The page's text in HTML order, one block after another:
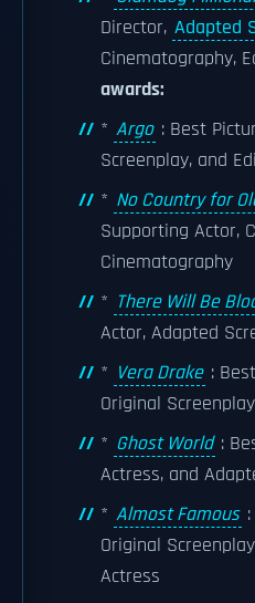
Director, Adapted
Cinematography,
awards:
* Argo : Best
Screenplay, and
* No Country for
Supporting Actor,
Cinematography
* There Will Be
Actor, Adapted
* Vera Drake :
Original
* Ghost World :
Actress, and
* Almost Famous
Original
Actress